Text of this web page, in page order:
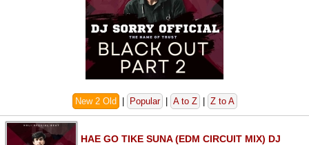
New 2 Old Popular A to Z Z to A
HAE GO TIKE SUNA (EDM CIRCUIT MIX) DJ